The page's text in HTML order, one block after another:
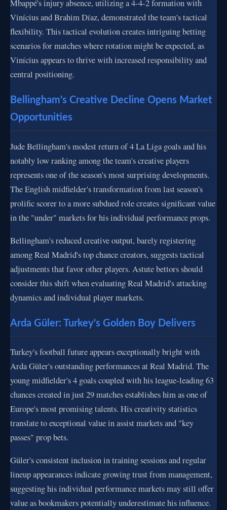
Mbappé's injury absence, utilizing a 4-4-2 formation with
Vinícius and Brahim Díaz, demonstrated the team's tactical
flexibility. This tactical evolution creates intriguing betting
scenarios for matches where rotation might be expected, as
Vinícius appears to thrive with increased responsibility and
central positioning.
Bellingham's Creative Decline Opens Market
Opportunities
Jude Bellingham's modest return of 4 La Liga goals and his
notably low ranking among the team's creative players
represents one of the season's most surprising developments.
The English midfielder's transformation from last season's
prolific scorer to a more subdued role creates significant value
in the "under" markets for his individual performance props.
Bellingham's reduced creative output, barely registering
among Real Madrid's top chance creators, suggests tactical
adjustments that favor other players. Astute bettors should
consider this shift when evaluating Real Madrid's attacking
dynamics and individual player markets.
Arda Güler: Turkey's Golden Boy Delivers
Turkey's football future appears exceptionally bright with
Arda Güler's outstanding performances at Real Madrid. The
young midfielder's 4 goals coupled with his league-leading 63
chances created in just 29 matches establishes him as one of
Europe's most promising talents. His creativity statistics
translate to exceptional value in assist markets and "key
passes" prop bets.
Güler's consistent inclusion in training sessions and regular
lineup appearances indicate growing trust from management,
suggesting his individual performance markets may still offer
value as bookmakers potentially underestimate his influence.